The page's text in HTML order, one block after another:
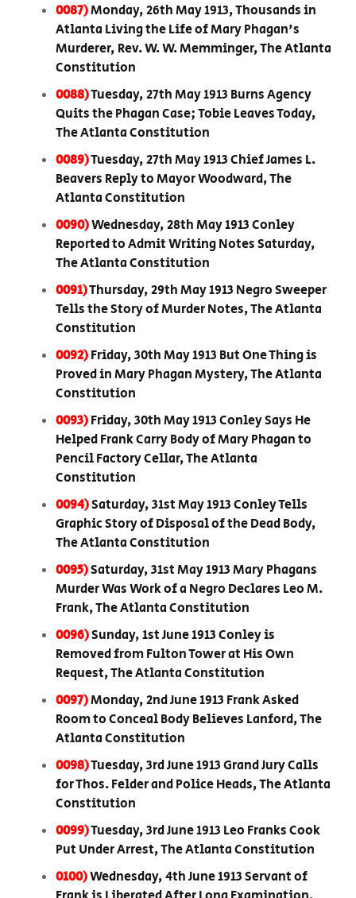
0087)Monday, 26th May 1913, Thousands in
Atlanta Living the Life of Mary Phagan's
Murderer, Rev. W. W. Memminger, The Atlanta
Constitution
0088)Tuesday, 27th May 1913 Burns Agency
Quits the Phagan Case; Tobie Leaves Today,
The Atlanta Constitution
0089)Tuesday, 27th May 1913 Chief James L.
Beavers Reply to Mayor Woodward, The
Atlanta Constitution
0090)Wednesday, 28th May 1913 Conley
Reported to Admit Writing Notes Saturday,
The Atlanta Constitution
0091)Thursday, 29th May 1913 Negro Sweeper
Tells the Story of Murder Notes, The Atlanta
Constitution
0092)Friday, 30th May 1913 But One Thing is
Proved in Mary Phagan Mystery, The Atlanta
Constitution
0093)Friday, 30th May 1913 Conley Says He
Helped Frank Carry Body of Mary Phagan to
Pencil Factory Cellar, The Atlanta
Constitution
0094)Saturday, 31st May 1913 Conley Tells
Graphic Story of Disposal of the Dead Body,
The Atlanta Constitution
0095)Saturday, 31st May 1913 Mary Phagans
Murder Was Work of a Negro Declares Leo M.
Frank, The Atlanta Constitution
0096)Sunday, 1st June 1913 Conley is
Removed from Fulton Tower at His Own
Request, The Atlanta Constitution
0097)Monday, 2nd June 1913 Frank Asked
Room to Conceal Body Believes Lanford, The
Atlanta Constitution
0098)Tuesday, 3rd June 1913 Grand Jury Calls
for Thos. Felder and Police Heads, The Atlanta
Constitution
0099)Tuesday, 3rd June 1913 Leo Franks Cook
Put Under Arrest, The Atlanta Constitution
0100)Wednesday, 4th June 1913 Servant of